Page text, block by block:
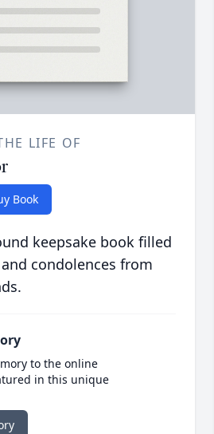
LIFE OF
Book
keepsake book filled
condolences from
to the online
in this unique